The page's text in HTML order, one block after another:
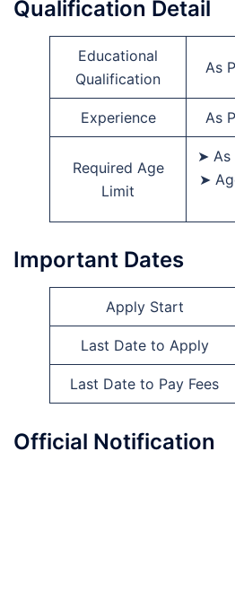
Qualification Detail
Educational
Qualification
As
Experience As
Required Age
Limit
➤ As
➤
Important Dates
Apply Start
Last Date to Apply
Last Date to Pay Fees
Official Notification